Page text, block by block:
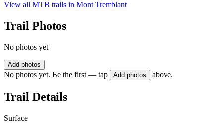
View all MTB trails in Mont Tremblant
Trail Photos
No photos yet
Add photos
No photos yet. Be the first — tap Add photos above.
Trail Details
Surface